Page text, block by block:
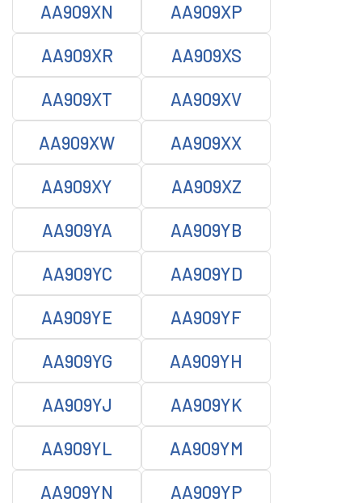
AA909XN AA909XP
AA909XR AA909XS
AA909XT AA909XV
AA909XW AA909XX
AA909XY AA909XZ
AA909YA AA909YB
AA909YC AA909YD
AA909YE AA909YF
AA909YG AA909YH
AA909YJ AA909YK
AA909YL AA909YM
AA909YN AA909YP